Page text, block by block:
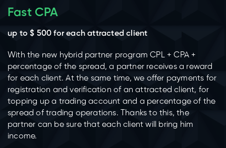
Fast CPA
up to $ 500 for each attracted client
With the new hybrid partner program CPL + CPA +
percentage of the spread, a partner receives a reward
for each client. At the same time, we offer payments for
registration and verification of an attracted client, for
topping up a trading account and a percentage of the
spread of trading operations. Thanks to this, the
partner can be sure that each client will bring him
income.